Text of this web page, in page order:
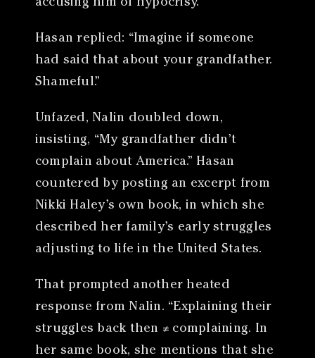
accusing him of hypocrisy.
Hasan replied: “Imagine if someone
had said that about your grandfather.
Shameful.”
Unfazed, Nalin doubled down,
insisting, “My grandfather didn’t
complain about America.” Hasan
countered by posting an excerpt from
Nikki Haley’s own book, in which she
described her family’s early struggles
adjusting to life in the United States.
That prompted another heated
response from Nalin. “Explaining their
struggles back then ≠ complaining. In
her same book, she mentions that she